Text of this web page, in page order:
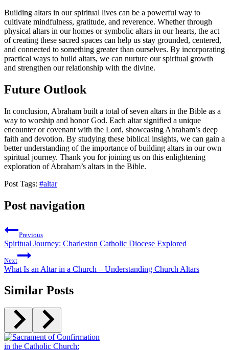
Building altars in our spiritual lives can be a powerful way to
cultivate mindfulness, gratitude, and reverence. Whether through
physical altars in our homes or symbolic altars in our hearts, the act
of creating these sacred spaces can help us stay grounded, centered,
and connected to something greater than ourselves. By incorporating
practical ways to build altars, we can nurture our spiritual growth
and strengthen our relationship with the divine.
Future Outlook
In conclusion, Abraham built a total of seven altars in the Bible as a
way to worship and honor God. Each altar signified a unique
encounter or covenant with the Lord, showcasing Abraham’s deep
faith and devotion. By studying these biblical insights, we can gain a
better understanding of the importance of building altars in our own
spiritual journey. Thank you for joining us on this enlightening
exploration of Abraham’s altars in the Bible.
Post Tags: #altar
Post navigation
Previous
Spiritual Journey: Charleston Catholic Diocese Explored
Next
What Is an Altar in a Church – Understanding Church Altars
Similar Posts